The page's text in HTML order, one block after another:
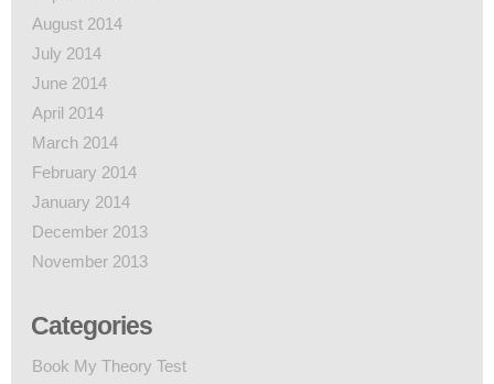
August 2014
July 2014
June 2014
April 2014
March 2014
February 2014
January 2014
December 2013
November 2013
Categories
Book My Theory Test